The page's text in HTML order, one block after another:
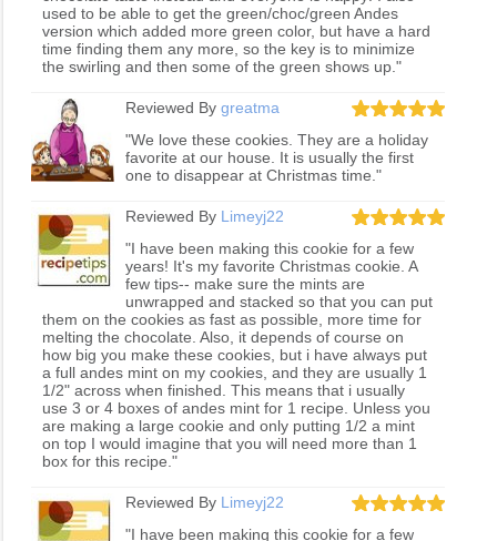
used to be able to get the green/choc/green Andes
version which added more green color, but have a hard
time finding them any more, so the key is to minimize
the swirling and then some of the green shows up."
Reviewed By greatma
"We love these cookies. They are a holiday
favorite at our house. It is usually the first
one to disappear at Christmas time."
Reviewed By Limeyj22
"I have been making this cookie for a few
years! It's my favorite Christmas cookie. A
few tips-- make sure the mints are
unwrapped and stacked so that you can put
them on the cookies as fast as possible, more time for
melting the chocolate. Also, it depends of course on
how big you make these cookies, but i have always put
a full andes mint on my cookies, and they are usually 1
1/2" across when finished. This means that i usually
use 3 or 4 boxes of andes mint for 1 recipe. Unless you
are making a large cookie and only putting 1/2 a mint
on top I would imagine that you will need more than 1
box for this recipe."
Reviewed By Limeyj22
"I have been making this cookie for a few